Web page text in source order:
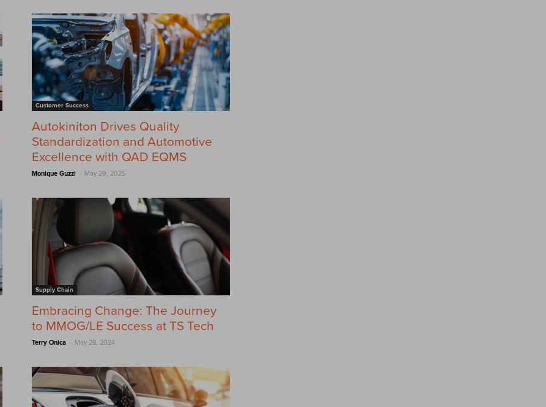
Customer Success
Autokiniton Drives Quality
Standardization and Automotive
Excellence with QAD EQMS
Monique Guzzi - May 29, 2025
Supply Chain
Embracing Change: The Journey
to MMOG/LE Success at TS Tech
Terry Onica - May 28, 2024